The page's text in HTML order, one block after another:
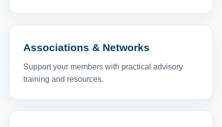
Associations & Networks
Support your members with practical advisory
training and resources.